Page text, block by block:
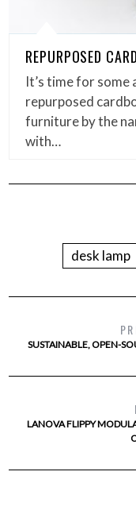
REPURPOSED
It’s time for some
repurposed
furniture by the
with…
desk lamp
SUSTAINABLE, OPEN-
LANOVA FLIPPY